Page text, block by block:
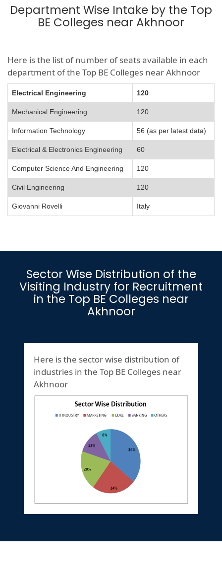
Department Wise Intake by the Top
BE Colleges near Akhnoor
Here is the list of number of seats available in each
department of the Top BE Colleges near Akhnoor
Electrical Engineering 120
Mechanical Engineering 120
Information Technology 56 (as per latest data)
Electrical & Electronics Engineering 60
Computer Science And Engineering 120
Civil Engineering 120
Giovanni Rovelli Italy
Sector Wise Distribution of the
Visiting Industry for Recruitment
in the Top BE Colleges near
Akhnoor
Here is the sector wise distribution of
industries in the Top BE Colleges near
Akhnoor